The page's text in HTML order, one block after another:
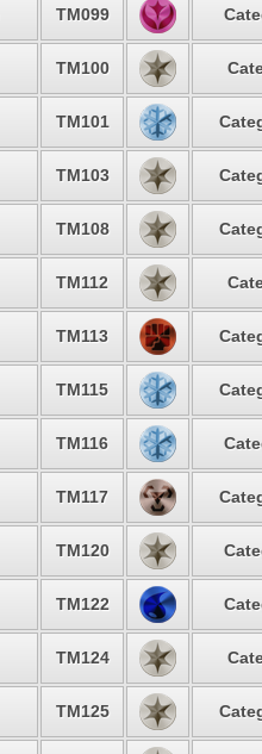
TM099
TM100
TM101
TM103
TM108
TM112
TM113
TM115
TM116
TM117
TM120
TM122
TM124
TM125